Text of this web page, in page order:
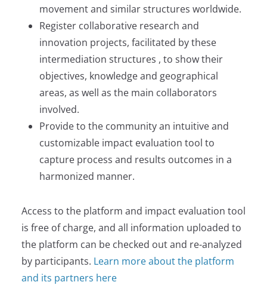
movement and similar structures worldwide.
Register collaborative research and
innovation projects, facilitated by these
intermediation structures , to show their
objectives, knowledge and geographical
areas, as well as the main collaborators
involved.
Provide to the community an intuitive and
customizable impact evaluation tool to
capture process and results outcomes in a
harmonized manner.
Access to the platform and impact evaluation tool
is free of charge, and all information uploaded to
the platform can be checked out and re-analyzed
by participants. Learn more about the platform
and its partners here